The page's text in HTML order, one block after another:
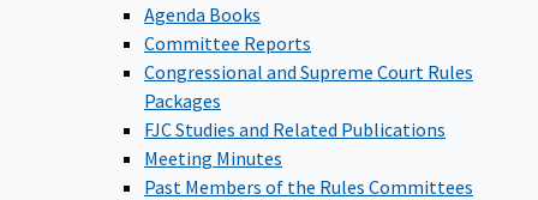
Agenda Books
Committee Reports
Congressional and Supreme Court Rules
Packages
FJC Studies and Related Publications
Meeting Minutes
Past Members of the Rules Committees